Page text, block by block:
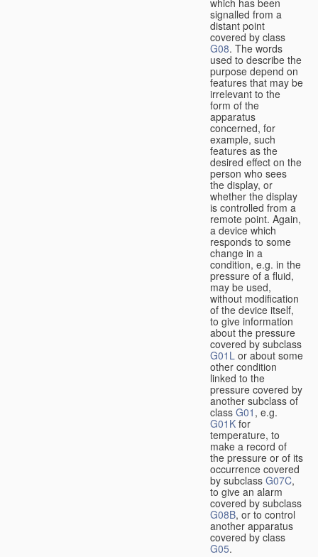
which has been
signalled from a
distant point
covered by class
G08. The words
used to describe the
purpose depend on
features that may be
irrelevant to the
form of the
apparatus
concerned, for
example, such
features as the
desired effect on the
person who sees
the display, or
whether the display
is controlled from a
remote point. Again,
a device which
responds to some
change in a
condition, e.g. in the
pressure of a fluid,
may be used,
without modification
of the device itself,
to give information
about the pressure
covered by subclass
G01L or about some
other condition
linked to the
pressure covered by
another subclass of
class G01 , e.g.
G01K for
temperature, to
make a record of
the pressure or of its
occurrence covered
by subclass G07C,
to give an alarm
covered by subclass
G08B, or to control
another apparatus
covered by class
G05.